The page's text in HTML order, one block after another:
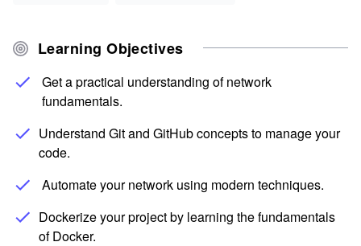
Learning Objectives
Get a practical understanding of network
fundamentals.
Understand Git and GitHub concepts to manage your
code.
Automate your network using modern techniques.
Dockerize your project by learning the fundamentals
of Docker.